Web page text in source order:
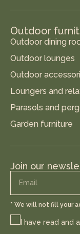
Outdoor
Outdoor dining
Outdoor lounges
Outdoor
Loungers and
Parasols and
Garden furniture
Join our
* We will not fill your
I have read and